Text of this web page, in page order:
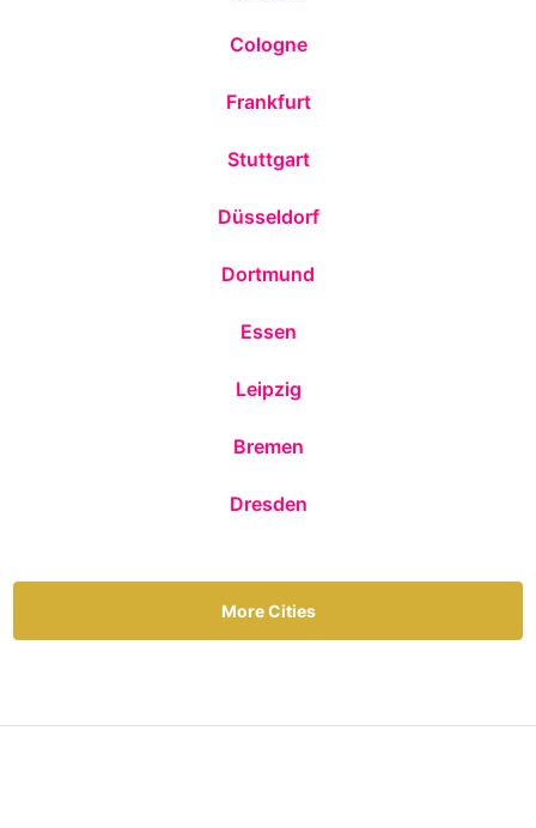
Cologne
Frankfurt
Stuttgart
Düsseldorf
Dortmund
Essen
Leipzig
Bremen
Dresden
More Cities